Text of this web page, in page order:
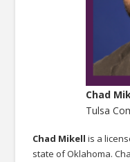
Chad
Tulsa
Chad Mikellis a
state of Oklahoma.